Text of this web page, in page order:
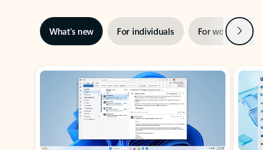
What’s new For individuals For work Next
Showing slide 1 of 3